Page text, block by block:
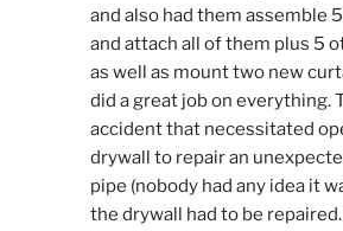
and also had them assemble
and attach all of them plus 5
as well as mount two new
did a great job on everything.
accident that necessitated
drywall to repair an
pipe (nobody had any idea it
the drywall had to be